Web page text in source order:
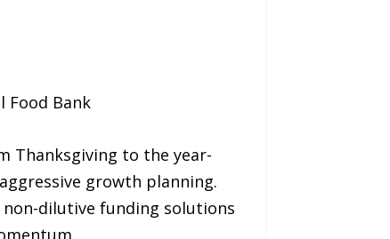
Food Bank
Thanksgiving to the year-
growth planning.
dilutive funding solutions